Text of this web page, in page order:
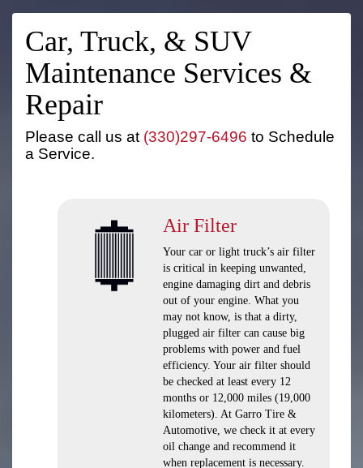
Car, Truck, & SUV
Maintenance Services &
Repair
Please call us at (330)297-6496 to Schedule
a Service.
Air Filter
Your car or light truck’s air filter
is critical in keeping unwanted,
engine damaging dirt and debris
out of your engine. What you
may not know, is that a dirty,
plugged air filter can cause big
problems with power and fuel
efficiency. Your air filter should
be checked at least every 12
months or 12,000 miles (19,000
kilometers). At Garro Tire &
Automotive, we check it at every
oil change and recommend it
when replacement is necessary.